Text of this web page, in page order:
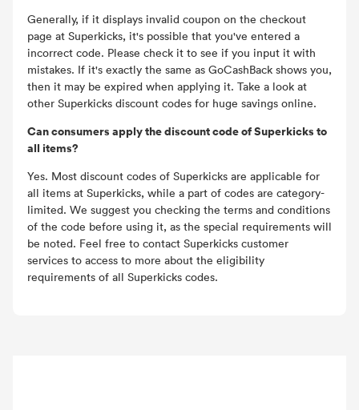
Generally, if it displays invalid coupon on the checkout
page at Superkicks, it's possible that you've entered a
incorrect code. Please check it to see if you input it with
mistakes. If it's exactly the same as GoCashBack shows you,
then it may be expired when applying it. Take a look at
other Superkicks discount codes for huge savings online.
Can consumers apply the discount code of Superkicks to
all items?
Yes. Most discount codes of Superkicks are applicable for
all items at Superkicks, while a part of codes are category-
limited. We suggest you checking the terms and conditions
of the code before using it, as the special requirements will
be noted. Feel free to contact Superkicks customer
services to access to more about the eligibility
requirements of all Superkicks codes.